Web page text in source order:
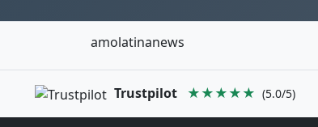
amolatinanews
Trustpilot ★★★★★ (5.0/5)